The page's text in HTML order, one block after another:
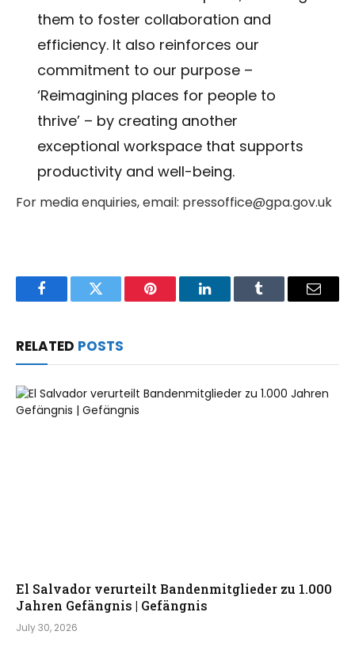
them to foster collaboration and
efficiency. It also reinforces our
commitment to our purpose –
‘Reimagining places for people to
thrive’ – by creating another
exceptional workspace that supports
productivity and well-being.
For media enquiries, email: pressoffice@gpa.gov.uk
FacebookTwitter Pinterest LinkedInTumblr Email
RELATED POSTS
El Salvador verurteilt Bandenmitglieder zu 1.000
Jahren Gefängnis | Gefängnis
July 30, 2026